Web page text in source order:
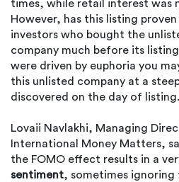
times, while retail interest was
However, has this listing
investors who bought the
company much before its
were driven by euphoria you
this unlisted company at a
discovered on the day of listing.
Lovaii Navlakhi, Managing
International Money Matters,
the FOMO effect results in a
sentiment, sometimes ignoring